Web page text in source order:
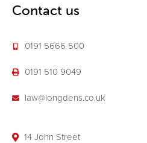
Contact us
0191 5666 500
0191 510 9049
law@longdens.co.uk
14 John Street